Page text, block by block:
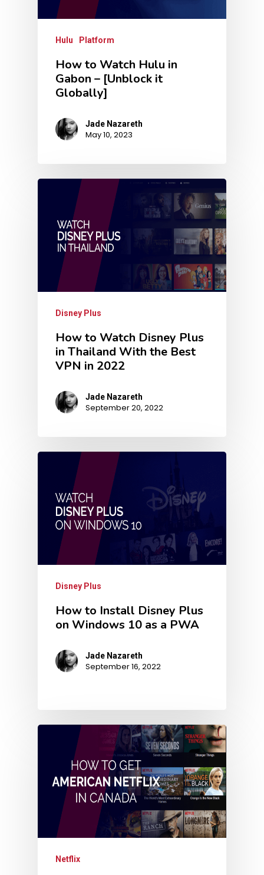
Hulu Platform
How to Watch Hulu in
Gabon – [Unblock it
Globally]
Jade Nazareth
May 10, 2023
Disney Plus
How to Watch Disney Plus
in Thailand With the Best
VPN in 2022
Jade Nazareth
September 20, 2022
Disney Plus
How to Install Disney Plus
on Windows 10 as a PWA
Jade Nazareth
September 16, 2022
Netflix